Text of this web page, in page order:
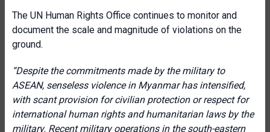
The UN Human Rights Office continues to monitor and
document the scale and magnitude of violations on the
ground.
“Despite the commitments made by the military to
ASEAN, senseless violence in Myanmar has intensified,
with scant provision for civilian protection or respect for
international human rights and humanitarian laws by the
military. Recent military operations in the south-eastern